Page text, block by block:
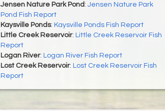
Jensen Nature Park Pond : Jensen Nature Park
Pond Fish Report
Kaysville Ponds: Kaysville Ponds Fish Report
Little Creek Reservoir: Little Creek Reservoir Fish
Report
Logan River: Logan River Fish Report
Lost Creek Reservoir: Lost Creek Reservoir Fish
Report